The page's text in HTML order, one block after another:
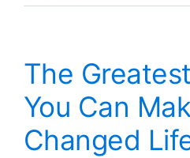
SA,
Found
Loving
God
The
You Can
Changed